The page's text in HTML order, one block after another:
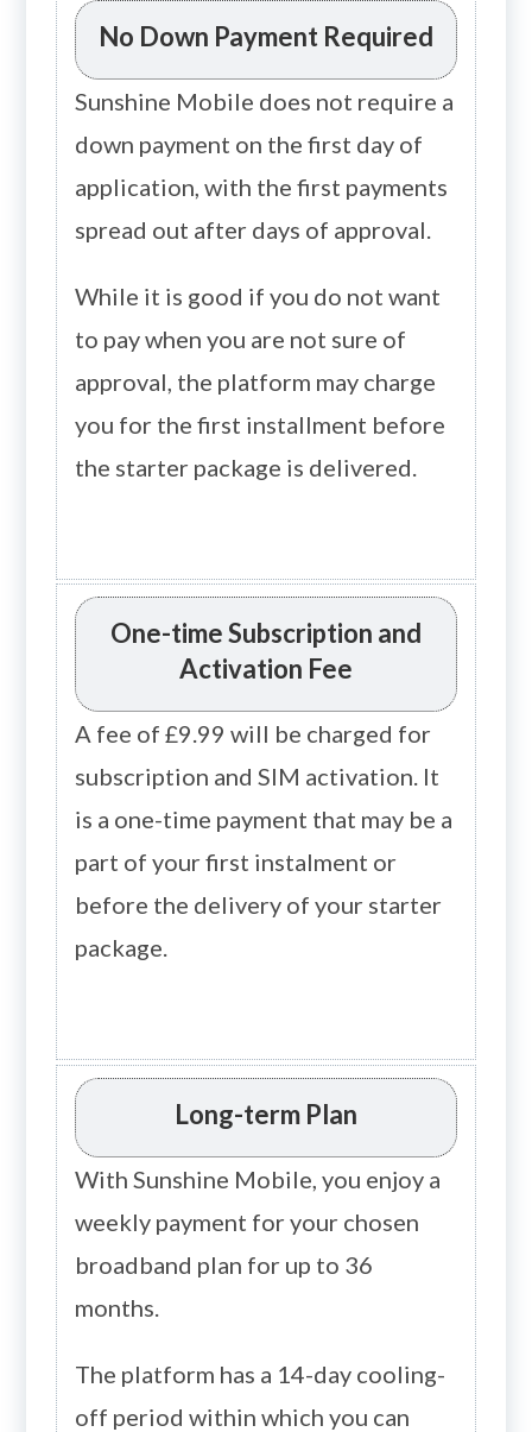
No Down Payment Required
Sunshine Mobile does not require a
down payment on the first day of
application, with the first payments
spread out after days of approval.
While it is good if you do not want
to pay when you are not sure of
approval, the platform may charge
you for the first installment before
the starter package is delivered.
One-time Subscription and
Activation Fee
A fee of £9.99 will be charged for
subscription and SIM activation. It
is a one-time payment that may be a
part of your first instalment or
before the delivery of your starter
package.
Long-term Plan
With Sunshine Mobile, you enjoy a
weekly payment for your chosen
broadband plan for up to 36
months.
The platform has a 14-day cooling-
off period within which you can